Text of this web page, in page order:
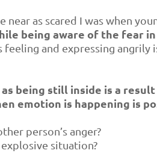
as scared I was when
being aware of the fear
feeling and expressing angrily
being still inside is a
emotion is happening is
person’s anger?
situation?